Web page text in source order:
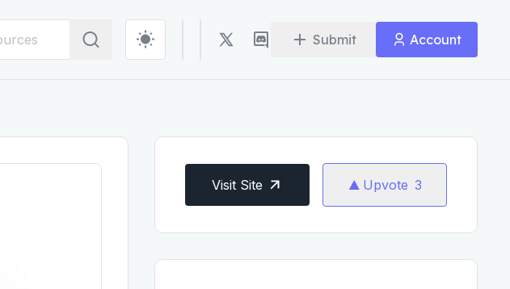
Submit Account
Visit Site Upvote 3